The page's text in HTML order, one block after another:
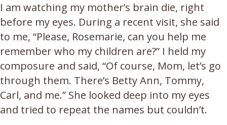
I am watching my mother’s brain die, right
before my eyes. During a recent visit, she said
to me, “Please, Rosemarie, can you help me
remember who my children are?” I held my
composure and said, “Of course, Mom, let’s go
through them. There’s Betty Ann, Tommy,
Carl, and me.” She looked deep into my eyes
and tried to repeat the names but couldn’t.